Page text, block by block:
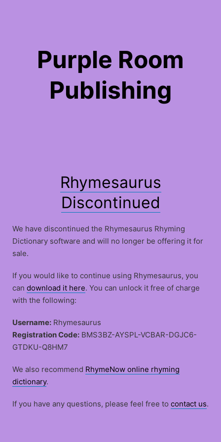
Purple Room
Publishing
Rhymesaurus
Discontinued
We have discontinued the Rhymesaurus Rhyming
Dictionary software and will no longer be offering it for
sale.
If you would like to continue using Rhymesaurus, you
can download it here. You can unlock it free of charge
with the following:
Username: Rhymesaurus
Registration Code: BMS3BZ-AYSPL-VCBAR-DGJC6-
GTDKU-Q8HM7
We also recommend RhymeNow online rhyming
dictionary.
If you have any questions, please feel free to contact us.